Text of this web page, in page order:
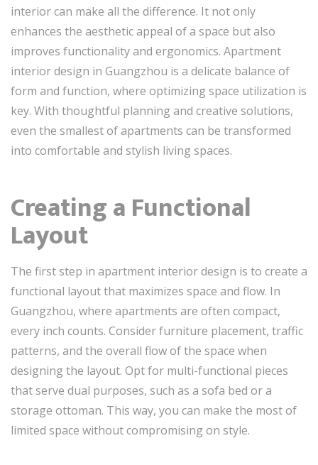
interior can make all the difference. It not only
enhances the aesthetic appeal of a space but also
improves functionality and ergonomics. Apartment
interior design in Guangzhou is a delicate balance of
form and function, where optimizing space utilization is
key. With thoughtful planning and creative solutions,
even the smallest of apartments can be transformed
into comfortable and stylish living spaces.
Creating a Functional
Layout
The first step in apartment interior design is to create a
functional layout that maximizes space and flow. In
Guangzhou, where apartments are often compact,
every inch counts. Consider furniture placement, traffic
patterns, and the overall flow of the space when
designing the layout. Opt for multi-functional pieces
that serve dual purposes, such as a sofa bed or a
storage ottoman. This way, you can make the most of
limited space without compromising on style.